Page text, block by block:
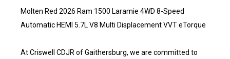
Molten Red 2026 Ram 1500 Laramie 4WD 8-Speed
Automatic HEMI 5.7L V8 Multi Displacement VVT eTorque
At Criswell CDJR of Gaithersburg, we are committed to